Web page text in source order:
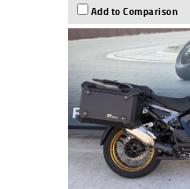
Add to Comparison